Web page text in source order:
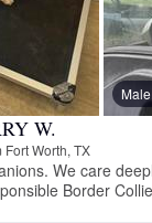
W.
Worth, TX
We care
Border